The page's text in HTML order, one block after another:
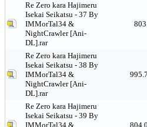
Re Zero kara Hajimeru
Isekai Seikatsu - 37 By
IMMorTal34 &
NightCrawler [Ani-
DL].rar
Re Zero kara Hajimeru
Isekai Seikatsu - 38 By
IMMorTal34 &
NightCrawler [Ani-
DL].rar
Re Zero kara Hajimeru
Isekai Seikatsu - 39 By
IMMorTal34 &